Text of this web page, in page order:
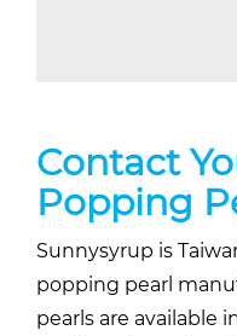
Contact
Popping
Sunnysyrup is
popping pearl
pearls are available